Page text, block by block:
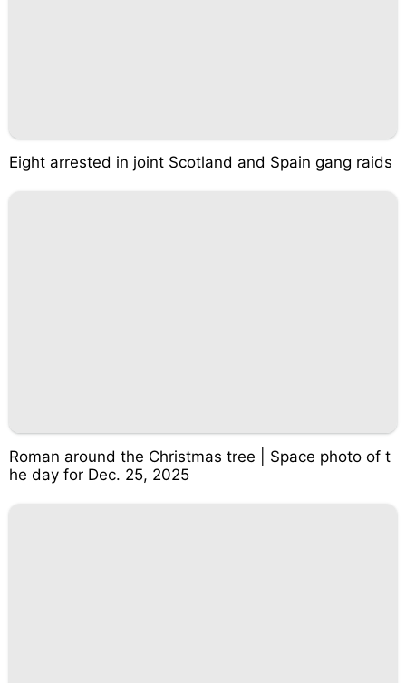
Eight arrested in joint Scotland and Spain gang raids
Roman around the Christmas tree | Space photo of t
he day for Dec. 25, 2025